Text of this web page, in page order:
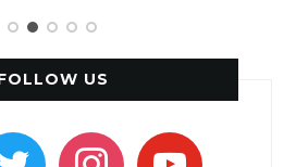
US
instagramyoutube